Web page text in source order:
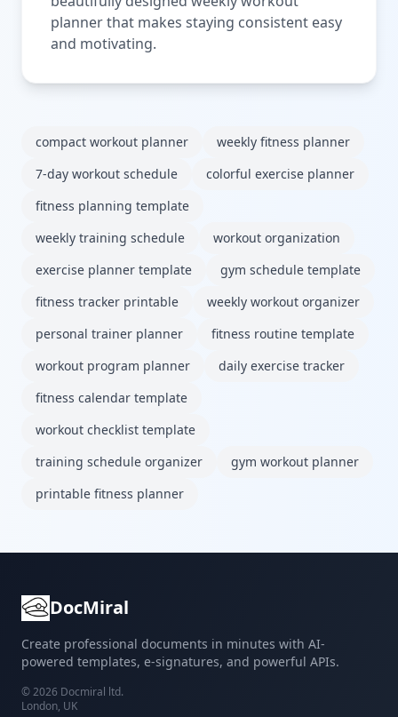
planner that makes staying consistent easy
and motivating.
compact workout planner
weekly fitness planner
7-day workout schedule
colorful exercise planner
fitness planning template
weekly training schedule
workout organization
exercise planner template
gym schedule template
fitness tracker printable
weekly workout organizer
personal trainer planner
fitness routine template
workout program planner
daily exercise tracker
fitness calendar template
workout checklist template
training schedule organizer
gym workout planner
printable fitness planner
DocMiral
Create professional documents in minutes with AI-
powered templates, e-signatures, and powerful APIs.
©2026 Docmiral ltd.
London, UK